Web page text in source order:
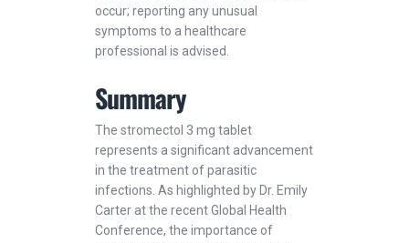
occur; reporting any unusual
symptoms to a healthcare
professional is advised.
Summary
The stromectol 3 mg tablet
represents a significant advancement
in the treatment of parasitic
infections. As highlighted by Dr. Emily
Carter at the recent Global Health
Conference, the importance of